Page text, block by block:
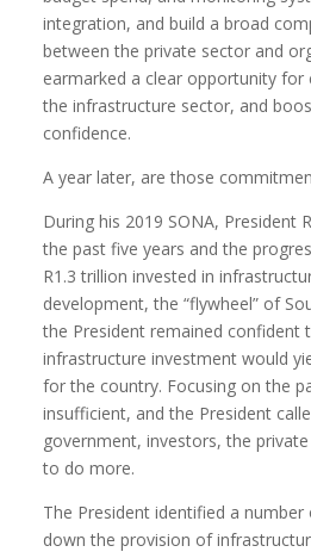
integration, and build a broad
between the private sector and
earmarked a clear opportunity for
the infrastructure sector, and
confidence.
A year later, are those
During his 2019 SONA, President
the past five years and the
R1.3 trillion invested in
development, the “flywheel” of
the President remained confident
infrastructure investment would
for the country. Focusing on the
insufficient, and the President
government, investors, the
to do more.
The President identified a
down the provision of